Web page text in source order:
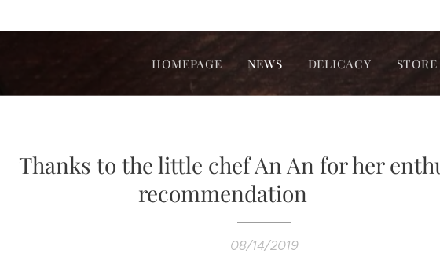
HOMEPAGE NEWS DELICACY STORE
Thanks to the little chef An An for her
recommendation❤❤❤
08/14/2019